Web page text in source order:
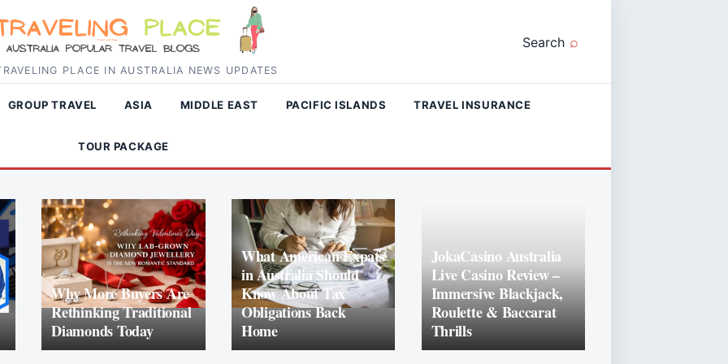
PLACE IN AUSTRALIA NEWS UPDATES
Search
GROUP TRAVEL ASIA MIDDLE EAST PACIFIC ISLANDS TRAVEL INSURANCE
TOUR PACKAGE
Why More Buyers Are
Rethinking Traditional
Diamonds Today
What American Expats
in Australia Should
Know About Tax
Obligations Back
Home
JokaCasino Australia
Live Casino Review –
Immersive Blackjack,
Roulette & Baccarat
Thrills